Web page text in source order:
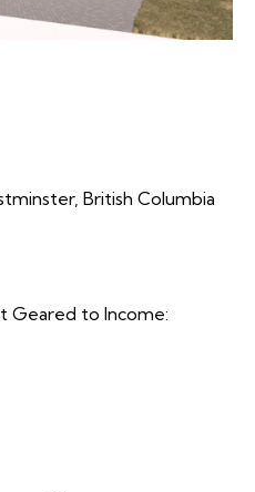
British Columbia
Geared to Income: